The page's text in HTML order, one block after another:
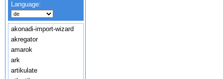
Language:
akonadi-import-wizard
akregator
amarok
ark
artikulate